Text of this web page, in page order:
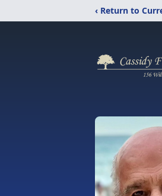
‹ Return to